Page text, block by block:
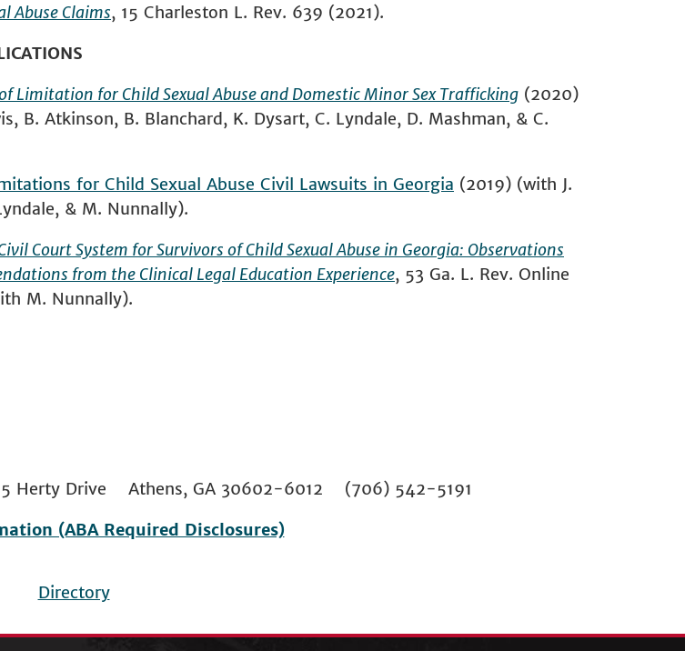
Abuse Claims, 15 Charleston L. Rev. 639 (2021).
Limitation for Child Sexual Abuse and Domestic Minor Sex Trafficking (2020)
B. Atkinson, B. Blanchard, K. Dysart, C. Lyndale, D. Mashman, & C.
for Child Sexual Abuse Civil Lawsuits in Georgia (2019) (with J.
& M. Nunnally).
Court System for Survivors of Child Sexual Abuse in Georgia: Observations
from the Clinical Legal Education Experience, 53 Ga. L. Rev. Online
M. Nunnally).
Herty Drive Athens, GA 30602-6012 (706) 542-5191
(ABA Required Disclosures)
Directory